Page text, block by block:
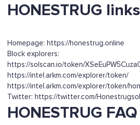
HONESTRUG links
Homepage: https://honestrug.online
Block explorers:
https://solscan.io/token/
https://intel.arkm.com/explorer/token/
https://intel.arkm.com/explorer/token/
Twitter: https://twitter.com/
HONESTRUG FAQ